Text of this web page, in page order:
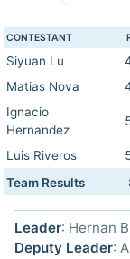
CONTESTANT
Siyuan Lu
Matias Nova
Ignacio
Hernandez
Luis Riveros
Team Results
Leader: Hernan
Deputy Leader: